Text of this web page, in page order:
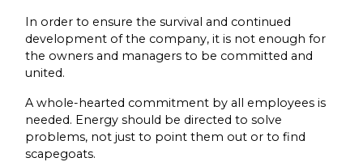
In order to ensure the survival and continued
development of the company, it is not enough for
the owners and managers to be committed and
united.
A whole-hearted commitment by all employees is
needed. Energy should be directed to solve
problems, not just to point them out or to find
scapegoats.